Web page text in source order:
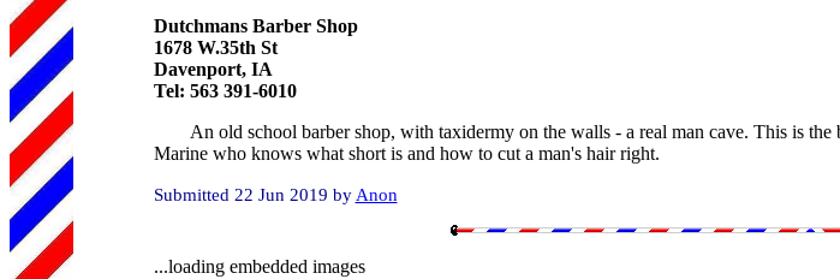
Dutchmans Barber Shop
1678 W.35th St
Davenport, IA
Tel: 563 391-6010
An old school barber shop, with taxidermy on the walls - a real man cave. This is
Marine who knows what short is and how to cut a man's hair right.
Submitted 22 Jun 2019 by Anon
...loading embedded images